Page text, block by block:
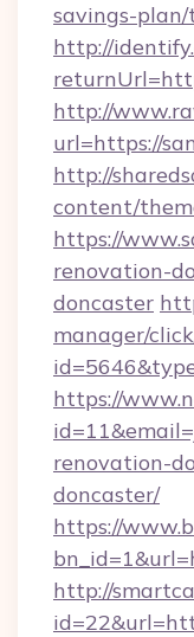
savings-
http://
http://
url=https://
http://
content/
https://
renovation-
doncaster
manager/
https://
renovation-
doncaster/
https://
http://